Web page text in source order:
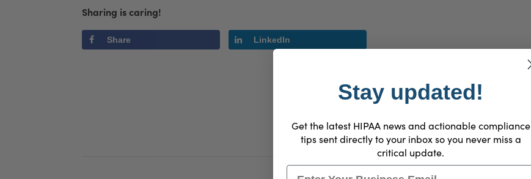
Sharing is caring!
Share LinkedIn
Stay updated!
Get the latest HIPAA news and actionable compliance
tips sent directly to your inbox so you never miss a
critical update.
Email